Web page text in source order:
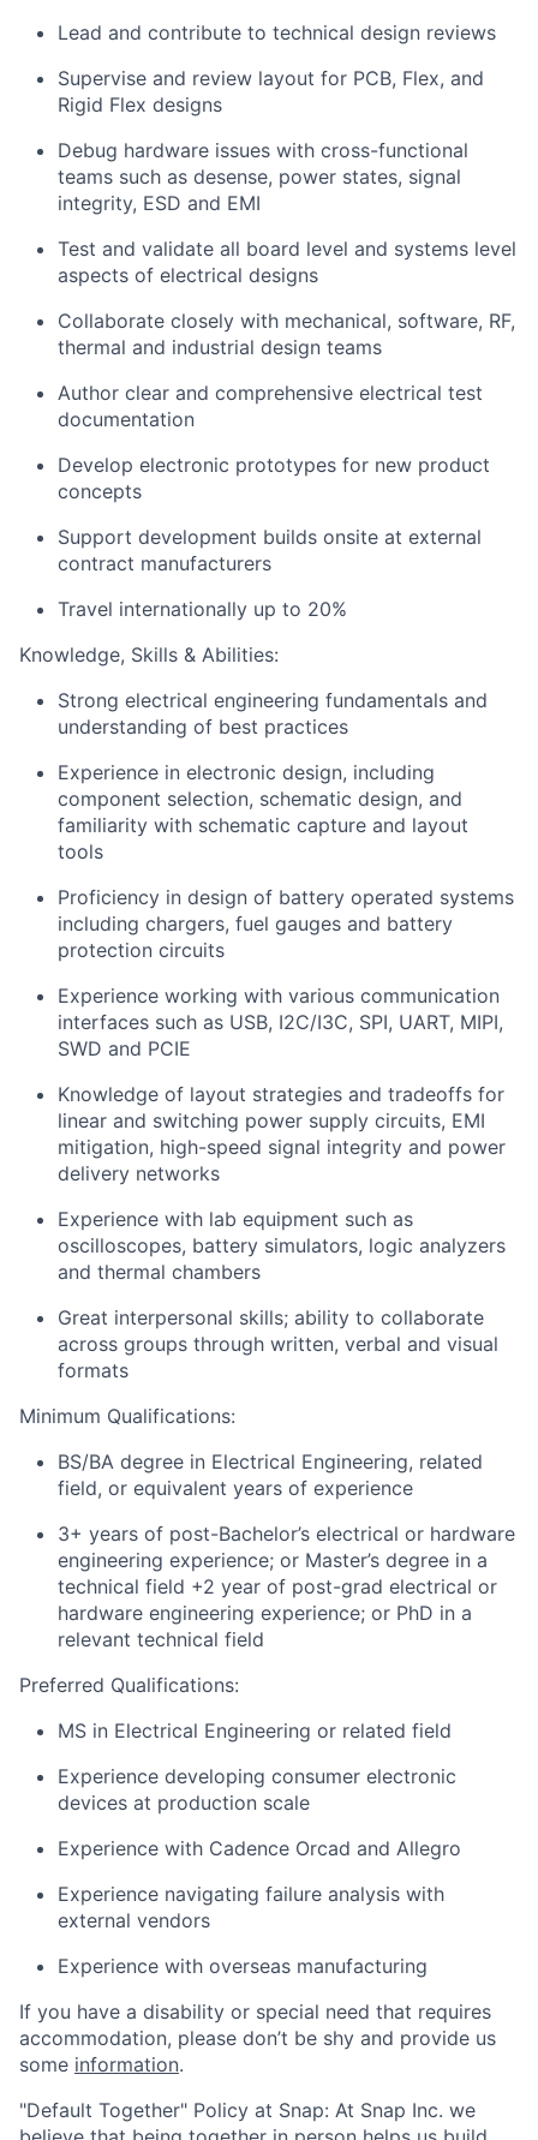
Lead and contribute to technical design reviews
Supervise and review layout for PCB, Flex, and
Rigid Flex designs
Debug hardware issues with cross-functional
teams such as desense, power states, signal
integrity, ESD and EMI
Test and validate all board level and systems level
aspects of electrical designs
Collaborate closely with mechanical, software, RF,
thermal and industrial design teams
Author clear and comprehensive electrical test
documentation
Develop electronic prototypes for new product
concepts
Support development builds onsite at external
contract manufacturers
Travel internationally up to 20%
Knowledge, Skills & Abilities:
Strong electrical engineering fundamentals and
understanding of best practices
Experience in electronic design, including
component selection, schematic design, and
familiarity with schematic capture and layout
tools
Proficiency in design of battery operated systems
including chargers, fuel gauges and battery
protection circuits
Experience working with various communication
interfaces such as USB, I2C/I3C, SPI, UART, MIPI,
SWD and PCIE
Knowledge of layout strategies and tradeoffs for
linear and switching power supply circuits, EMI
mitigation, high-speed signal integrity and power
delivery networks
Experience with lab equipment such as
oscilloscopes, battery simulators, logic analyzers
and thermal chambers
Great interpersonal skills; ability to collaborate
across groups through written, verbal and visual
formats
Minimum Qualifications:
BS/BA degree in Electrical Engineering, related
field, or equivalent years of experience
3+ years of post-Bachelor’s electrical or hardware
engineering experience; or Master’s degree in a
technical field +2 year of post-grad electrical or
hardware engineering experience; or PhD in a
relevant technical field
Preferred Qualifications:
MS in Electrical Engineering or related field
Experience developing consumer electronic
devices at production scale
Experience with Cadence Orcad and Allegro
Experience navigating failure analysis with
external vendors
Experience with overseas manufacturing
If you have a disability or special need that requires
accommodation, please don’t be shy and provide us
some information.
"Default Together" Policy at Snap: At Snap Inc. we